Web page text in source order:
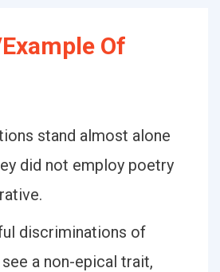
Of
stand almost alone
did not employ poetry
discriminations of
a non-epical trait,